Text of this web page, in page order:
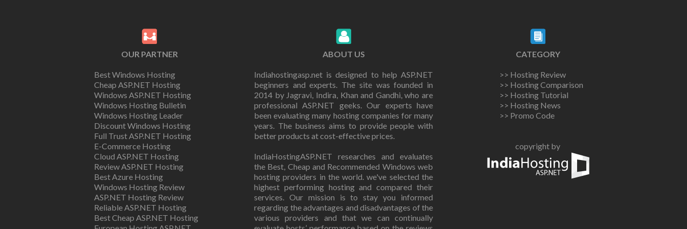
OUR PARTNER
Best Windows Hosting
Cheap ASP.NET Hosting
Windows ASP.NET Hosting
Windows Hosting Bulletin
Windows Hosting Leader
Discount Windows Hosting
Full Trust ASP.NET Hosting
E-Commerce Hosting
Cloud ASP.NET Hosting
Review ASP.NET Hosting
Best Azure Hosting
Windows Hosting Review
ASP.NET Hosting Review
Reliable ASP.NET Hosting
Best Cheap ASP.NET Hosting
ABOUT US
Indiahostingasp.net is designed to help ASP.NET
beginners and experts. The site was founded in
2014 by Jagravi, Indira, Khan and Gandhi, who are
professional ASP.NET geeks. Our experts have
been evaluating many hosting companies for many
years. The business aims to provide people with
better products at cost-effective prices.
IndiaHostingASP.NET researches and evaluates
the Best, Cheap and Recommended Windows web
hosting providers in the world. we've selected the
highest performing hosting and compared their
services. Our mission is to stay you informed
regarding the advantages and disadvantages of the
various providers and that we can continually
CATEGORY
>> Hosting Review
>> Hosting Comparison
>> Hosting Tutorial
>> Hosting News
>> Promo Code
copyright by